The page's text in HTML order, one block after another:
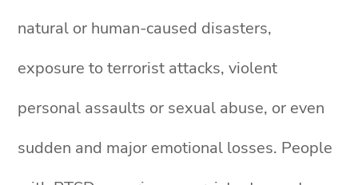
natural or human-caused disasters,
exposure to terrorist attacks, violent
personal assaults or sexual abuse, or even
sudden and major emotional losses. People